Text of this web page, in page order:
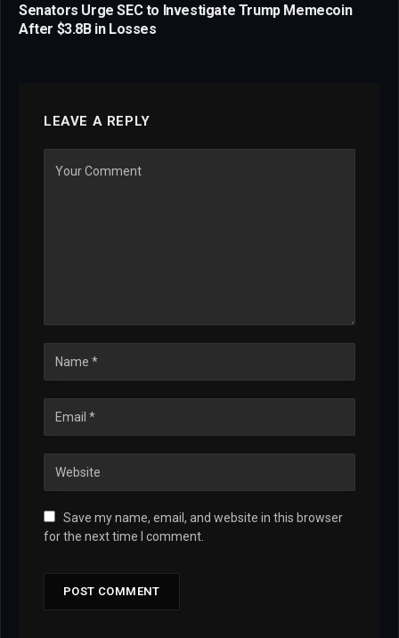
Senators Urge SEC to Investigate Trump Memecoin
After $3.8B in Losses
LEAVE A REPLY
Save my name, email, and website in this browser
for the next time I comment.